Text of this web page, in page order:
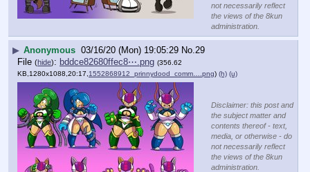
not necessarily reflect
the views of the 8kun
administration.
▶ Anonymous 03/16/20 (Mon) 19:05:29 No. 29
File (hide): bddce82680ffec8⋯.png (356.62
KB,1280x1088,20:17,1552868912_prinnydood_comm….png) (h) (u)
Disclaimer: this post and
the subject matter and
contents thereof - text,
media, or otherwise - do
not necessarily reflect
the views of the 8kun
administration.